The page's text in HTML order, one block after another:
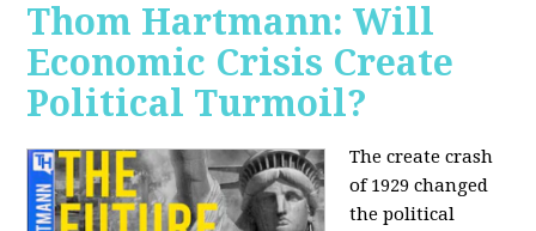
Thom Hartmann: Will
Economic Crisis Create
Political Turmoil?
The create crash
of 1929 changed
the political